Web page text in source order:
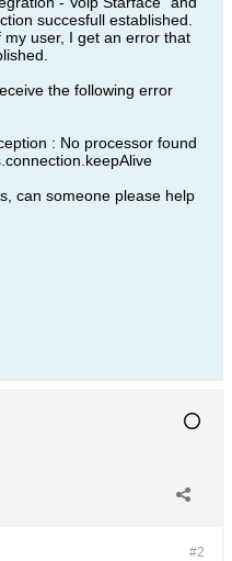
succesfull established.
my user, I get an error that
the following error
: No processor found
can someone please help
#2